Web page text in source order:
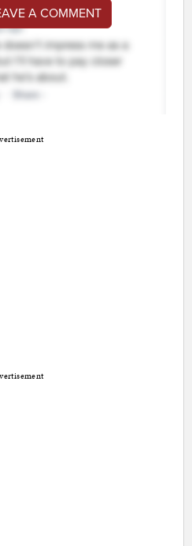
A COMMENT